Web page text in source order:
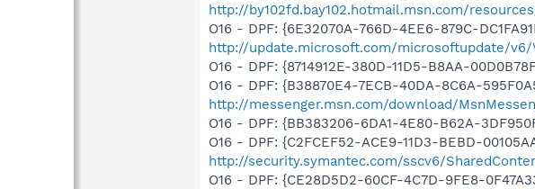
http://by102fd.bay102.hotmail.msn.com/
O16 - DPF: {6E32070A-766D-4EE6-879C-
http://update.microsoft.com/microsoftupdate/v6/
O16 - DPF: {8714912E-380D-11D5-B8AA-
O16 - DPF: {B38870E4-7ECB-40DA-8C6A-
http://messenger.msn.com/download/
O16 - DPF: {BB383206-6DA1-4E80-B62A-
O16 - DPF: {C2FCEF52-ACE9-11D3-BEBD-
http://security.symantec.com/sscv6/
O16 - DPF: {CE28D5D2-60CF-4C7D-9FE8-